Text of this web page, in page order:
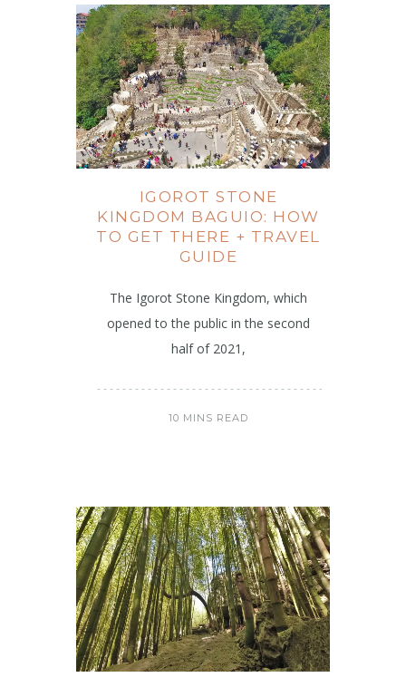
IGOROT STONE
KINGDOM BAGUIO: HOW
TO GET THERE + TRAVEL
GUIDE
The Igorot Stone Kingdom, which
opened to the public in the second
half of 2021,
10 MINS READ